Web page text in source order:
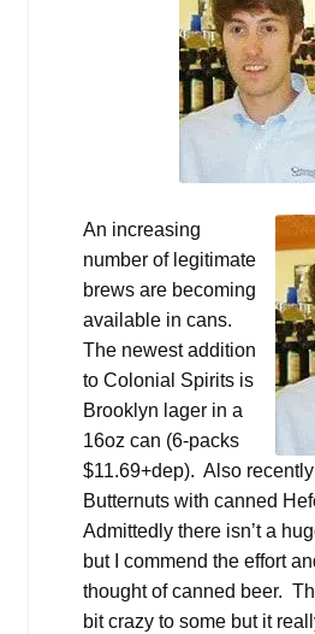
An increasing
number of legitimate
brews are becoming
available in cans.
The newest addition
to Colonial Spirits is
Brooklyn lager in a
16oz can (6-packs
$11.69+dep). Also
Butternuts with canned
Admittedly there isn’t a
but I commend the effort
thought of canned beer.
bit crazy to some but it